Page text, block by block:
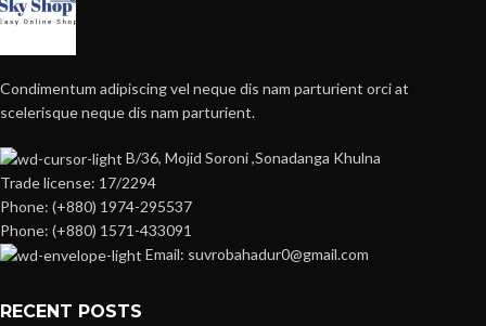
Condimentum adipiscing vel neque dis nam parturient orci at
scelerisque neque dis nam parturient.
B/36, Mojid Soroni ,Sonadanga Khulna
Trade license: 17/2294
Phone: (+880) 1974-295537
Phone: (+880) 1571-433091
Email: suvrobahadur0@gmail.com
RECENT POSTS